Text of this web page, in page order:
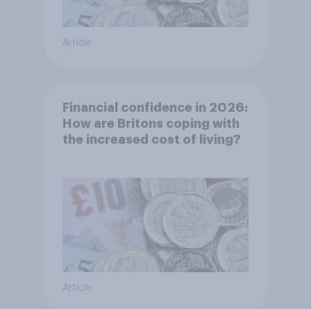
Article
Financial confidence in 2026:
How are Britons coping with
the increased cost of living?
Article